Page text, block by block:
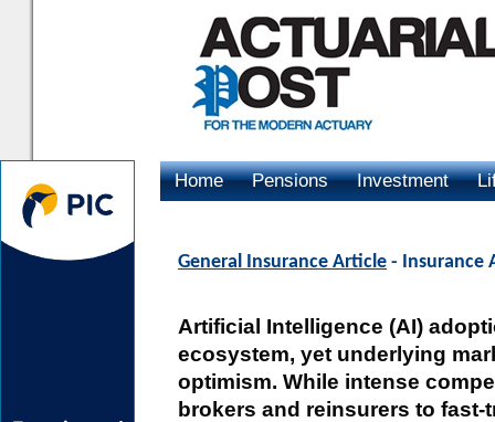
Home Pensions Investment
General Insurance Article - Insurance
Artificial Intelligence (AI)
ecosystem, yet underlying
optimism. While intense
brokers and reinsurers to